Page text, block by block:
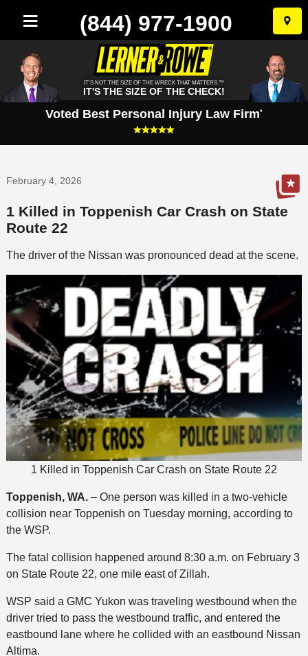
Skip
to
(844) 977-1900
IT'S NOT THE SIZE OF THE WRECK THAT MATTERS.™
IT'S THE SIZE OF THE CHECK!
Voted Best Personal Injury Law Firm*
February 4, 2026
1 Killed in Toppenish Car Crash on State
Route 22
The driver of the Nissan was pronounced dead at the scene.
1 Killed in Toppenish Car Crash on State Route 22
Toppenish, WA.– One person was killed in a two-vehicle
collision near Toppenish on Tuesday morning, according to
the WSP.
The fatal collision happened around 8:30 a.m. on February 3
on State Route 22, one mile east of Zillah.
WSP said a GMC Yukon was traveling westbound when the
driver tried to pass the westbound traffic, and entered the
eastbound lane where he collided with an eastbound Nissan
Altima.